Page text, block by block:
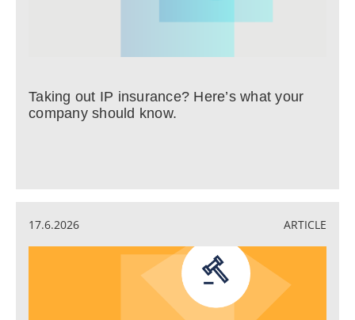
Taking out IP insurance? Here’s what your
company should know.
17.6.2026 ARTICLE